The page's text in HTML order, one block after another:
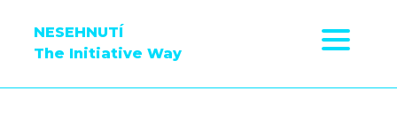
NESEHNUTÍ
The Initiative Way